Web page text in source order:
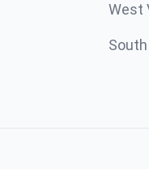
West